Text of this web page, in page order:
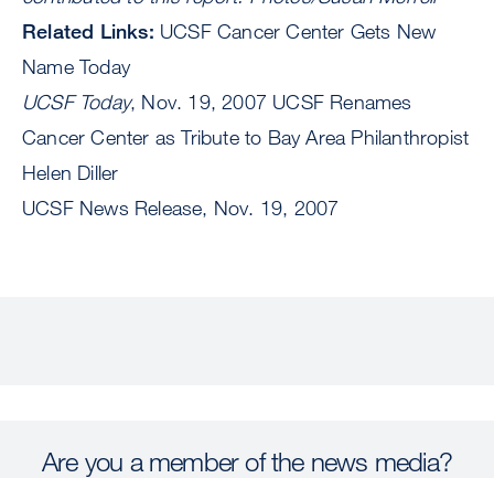
Related Links: UCSF Cancer Center Gets New
Name Today
UCSF Today, Nov. 19, 2007 UCSF Renames
Cancer Center as Tribute to Bay Area Philanthropist
Helen Diller
UCSF News Release, Nov. 19, 2007
Are you a member of the news media?